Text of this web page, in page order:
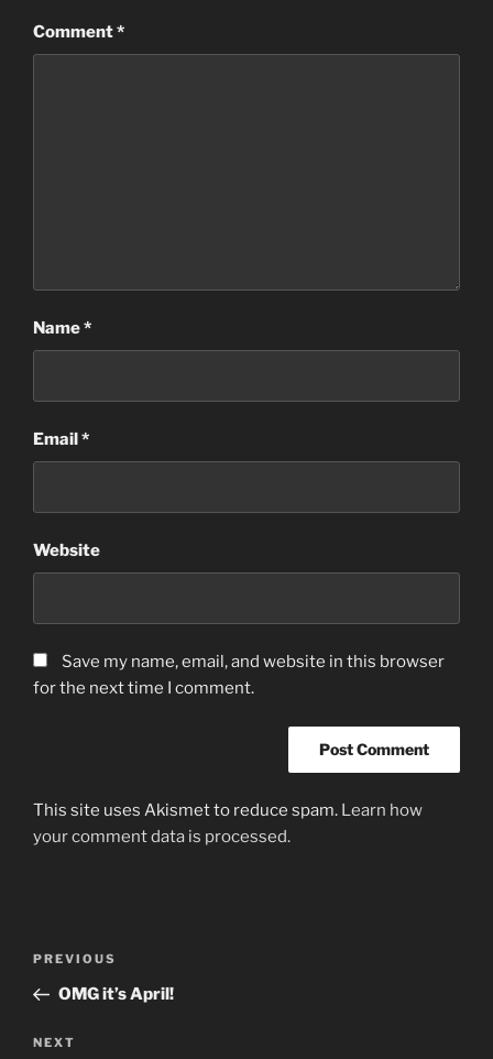
Comment*
Name*
Email*
Website
Save my name, email, and website in this browser
for the next time I comment.
This site uses Akismet to reduce spam. Learn how
your comment data is processed.
Previous
Post
PREVIOUS
OMG it’s April!
Next
NEXT